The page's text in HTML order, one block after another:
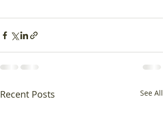
Recent Posts See All